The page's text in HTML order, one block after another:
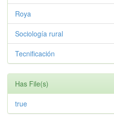
Roya
Sociología rural
Tecnificación
Has File(s)
true